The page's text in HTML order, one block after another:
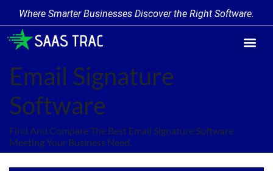
Where Smarter Businesses Discover the Right Software.
Email Signature
Software
Find And Compare The Best Email Signature Software
Meeting Your Business Need.